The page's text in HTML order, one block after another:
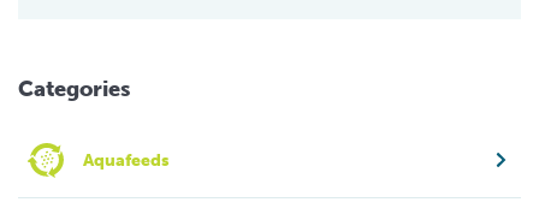
Categories
Aquafeeds